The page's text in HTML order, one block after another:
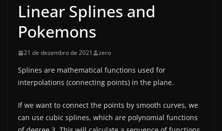
Linear Splines and
Pokemons
21 de dezembro de 2021 zero
Splines are mathematical functions used for
interpolations (connecting points) in the plane.
If we want to connect the points by smooth curves, we
can use cubic splines, which are polynomial functions